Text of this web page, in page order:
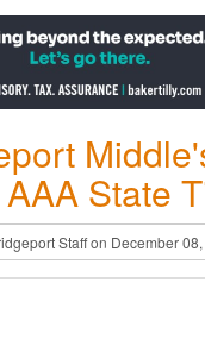
State
Staff on December